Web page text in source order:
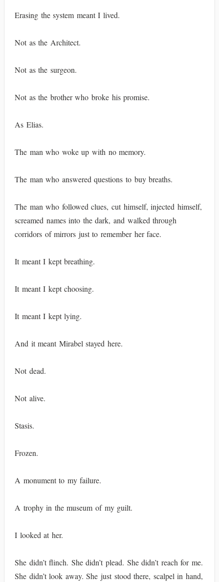
Erasing the system meant I lived.
Not as the Architect.
Not as the surgeon.
Not as the brother who broke his promise.
As Elias.
The man who woke up with no memory.
The man who answered questions to buy breaths.
The man who followed clues, cut himself, injected himself,
screamed names into the dark, and walked through
corridors of mirrors just to remember her face.
It meant I kept breathing.
It meant I kept choosing.
It meant I kept lying.
And it meant Mirabel stayed here.
Not dead.
Not alive.
Stasis.
Frozen.
A monument to my failure.
A trophy in the museum of my guilt.
I looked at her.
She didn’t flinch. She didn’t plead. She didn’t reach for me.
She didn’t look away. She just stood there, scalpel in hand,